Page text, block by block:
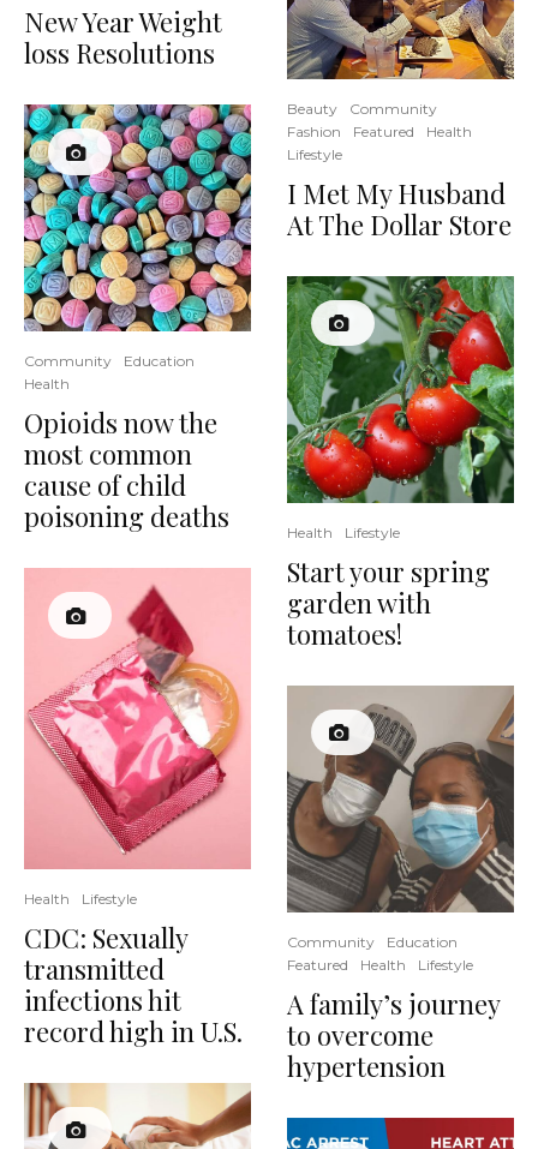
New Year Weight
loss Resolutions
Community
Education
Health
Opioids now the
most common
cause of child
poisoning deaths
Health Lifestyle
CDC: Sexually
transmitted
infections hit
record high in U.S.
Beauty
Community
Fashion
Featured
Health
Lifestyle
I Met My Husband
At The Dollar Store
Health Lifestyle
Start your spring
garden with
tomatoes!
Community
Education
Featured
Health Lifestyle
A family’s journey
to overcome
hypertension